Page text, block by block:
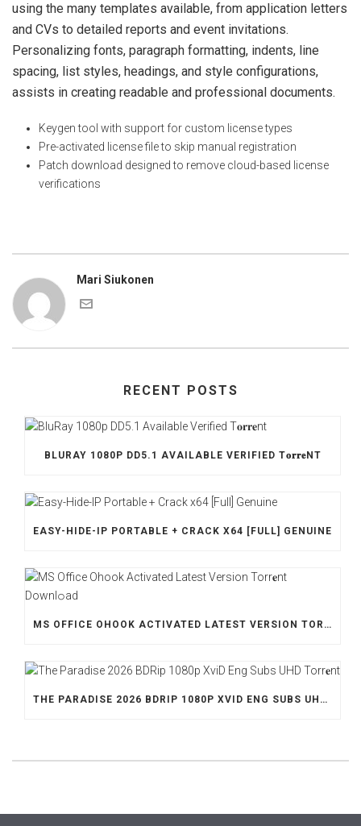
using the many templates available, from application letters
and CVs to detailed reports and event invitations.
Personalizing fonts, paragraph formatting, indents, line
spacing, list styles, headings, and style configurations,
assists in creating readable and professional documents.
Keygen tool with support for custom license types
Pre-activated license file to skip manual registration
Patch download designed to remove cloud-based license
verifications
Mari Siukonen
RECENT POSTS
BLURAY 1080P DD5.1 AVAILABLE VERIFIED T𝐨𝐫𝐫𝐞NT
EASY-HIDE-IP PORTABLE + CRACK X64 [FULL] GENUINE
MS OFFICE OHOOK ACTIVATED LATEST VERSION TORR𝐞NT DOWNL𝚘АD
THE PARADISE 2026 BDRIP 1080P XVID ENG SUBS UHD TORR𝐞NT